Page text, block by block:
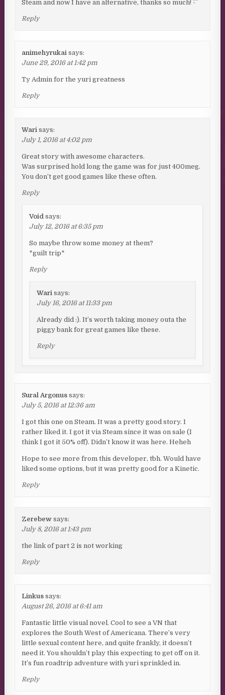
Steam and now I have an alternative, thanks so much! ^-^
Reply
animehyrukai says:
June 29, 2016 at 1:42 pm
Ty Admin for the yuri greatness
Reply
Wari says:
July 1, 2016 at 4:02 pm
Great story with awesome characters.
Was surprised hold long the game was for just 400meg.
You don’t get good games like these often.
Reply
Void says:
July 12, 2016 at 6:35 pm
So maybe throw some money at them?
*guilt trip*
Reply
Wari says:
July 16, 2016 at 11:33 pm
Already did :). It’s worth taking money outa the
piggy bank for great games like these.
Reply
Sural Argonus says:
July 5, 2016 at 12:36 am
I got this one on Steam. It was a pretty good story. I
rather liked it. I got it via Steam since it was on sale (I
think I got it 50% off). Didn’t know it was here. Heheh
Hope to see more from this developer, tbh. Would have
liked some options, but it was pretty good for a Kinetic.
Reply
Zerebew says:
July 8, 2016 at 1:43 pm
the link of part 2 is not working
Reply
Linkus says:
August 26, 2016 at 6:41 am
Fantastic little visual novel. Cool to see a VN that
explores the South West of Americana. There’s very
little sexual content here, and quite frankly, it doesn’t
need it. You shouldn’t play this expecting to get off on it.
It’s fun roadtrip adventure with yuri sprinkled in.
Reply